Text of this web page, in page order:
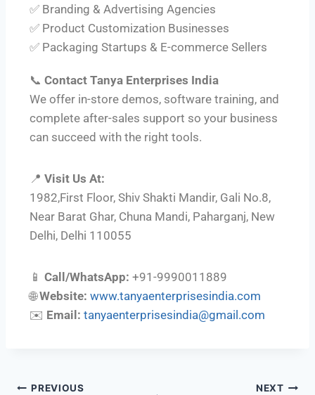
✅ Branding & Advertising Agencies
✅ Product Customization Businesses
✅ Packaging Startups & E-commerce Sellers
📞 Contact Tanya Enterprises India
We offer in-store demos, software training, and
complete after-sales support so your business
can succeed with the right tools.
📍 Visit Us At:
1982,First Floor, Shiv Shakti Mandir, Gali No.8,
Near Barat Ghar, Chuna Mandi, Paharganj, New
Delhi, Delhi 110055
📱 Call/WhatsApp: +91-9990011889
🌐Website: www.tanyaenterprisesindia.com
✉️ Email: tanyaenterprisesindia@gmail.com
PREVIOUS NEXT